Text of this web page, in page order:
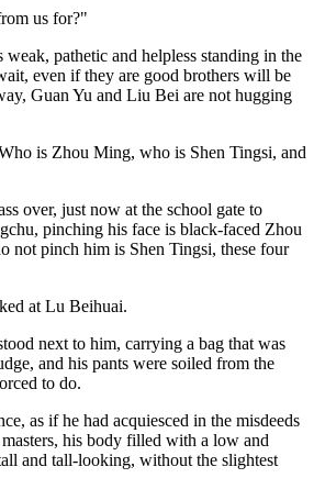
us for?"
pathetic and helpless standing in the
even if they are good brothers will be
Guan Yu and Liu Bei are not hugging
is Zhou Ming, who is Shen Tingsi, and
over, just now at the school gate to
pinching his face is black-faced Zhou
not pinch him is Shen Tingsi, these four
at Lu Beihuai.
next to him, carrying a bag that was
and his pants were soiled from the
to do.
as if he had acquiesced in the misdeeds
his body filled with a low and
and tall-looking, without the slightest